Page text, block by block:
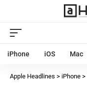
iPhone iOS Mac
Apple Headlines > iPhone >